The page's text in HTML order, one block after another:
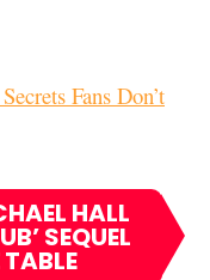
Fans Don’t
HALL
SEQUEL